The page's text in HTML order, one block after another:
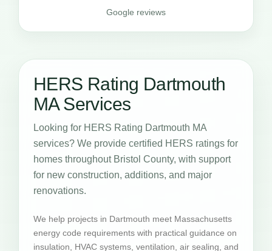
Google reviews
HERS Rating Dartmouth
MA Services
Looking for HERS Rating Dartmouth MA
services? We provide certified HERS ratings for
homes throughout Bristol County, with support
for new construction, additions, and major
renovations.
We help projects in Dartmouth meet Massachusetts
energy code requirements with practical guidance on
insulation, HVAC systems, ventilation, air sealing, and